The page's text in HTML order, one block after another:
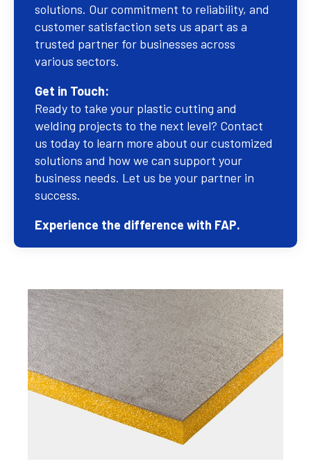
solutions. Our commitment to reliability, and
customer satisfaction sets us apart as a
trusted partner for businesses across
various sectors.
Get in Touch:
Ready to take your plastic cutting and
welding projects to the next level? Contact
us today to learn more about our customized
solutions and how we can support your
business needs. Let us be your partner in
success.
Experience the difference with FAP.